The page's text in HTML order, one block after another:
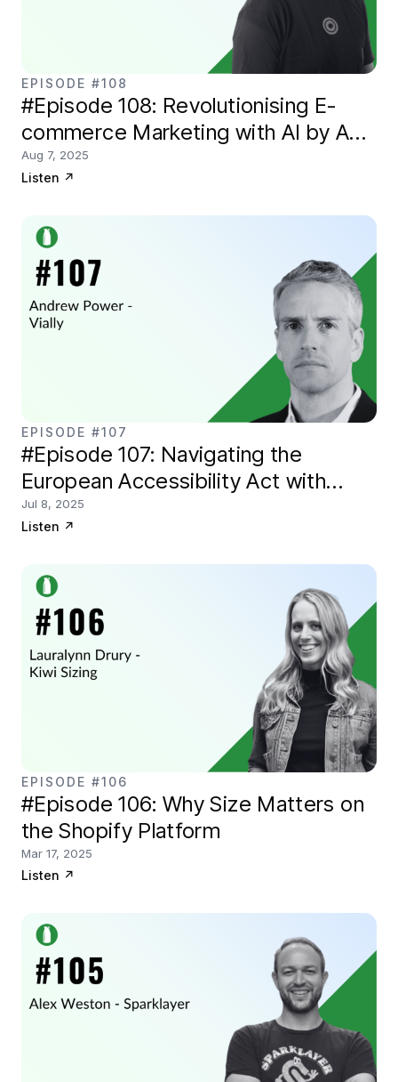
EPISODE #108
#Episode 108: Revolutionising E-
commerce Marketing with AI by ASK
BOSCO
Aug 7, 2025
Listen ↗
EPISODE #107
#Episode 107: Navigating the
European Accessibility Act with
Vially.io
Jul 8, 2025
Listen ↗
EPISODE #106
#Episode 106: Why Size Matters on
the Shopify Platform
Mar 17, 2025
Listen ↗